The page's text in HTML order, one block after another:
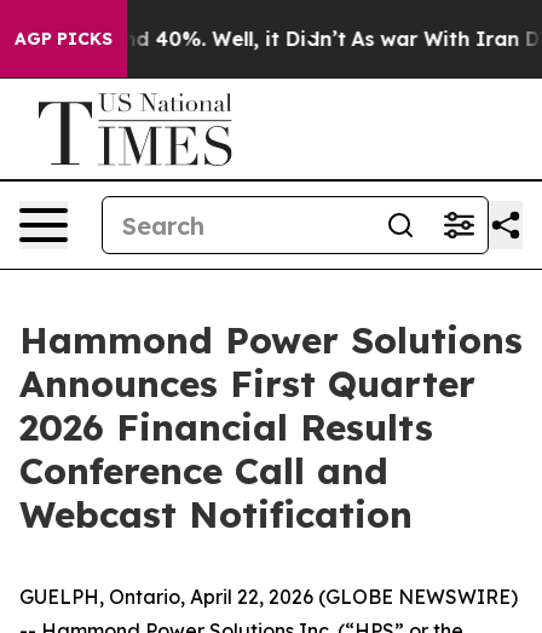
AGP PICKS
Around 40%. Well, it Didn’t As war With Iran
Hammond Power Solutions
Announces First Quarter
2026 Financial Results
Conference Call and
Webcast Notification
GUELPH, Ontario, April 22, 2026 (GLOBE NEWSWIRE)